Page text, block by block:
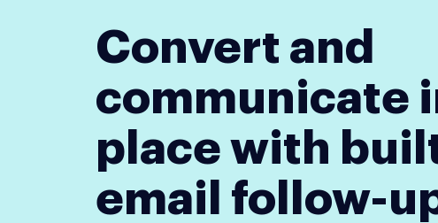
Convert and
communicate
place with
email follow-